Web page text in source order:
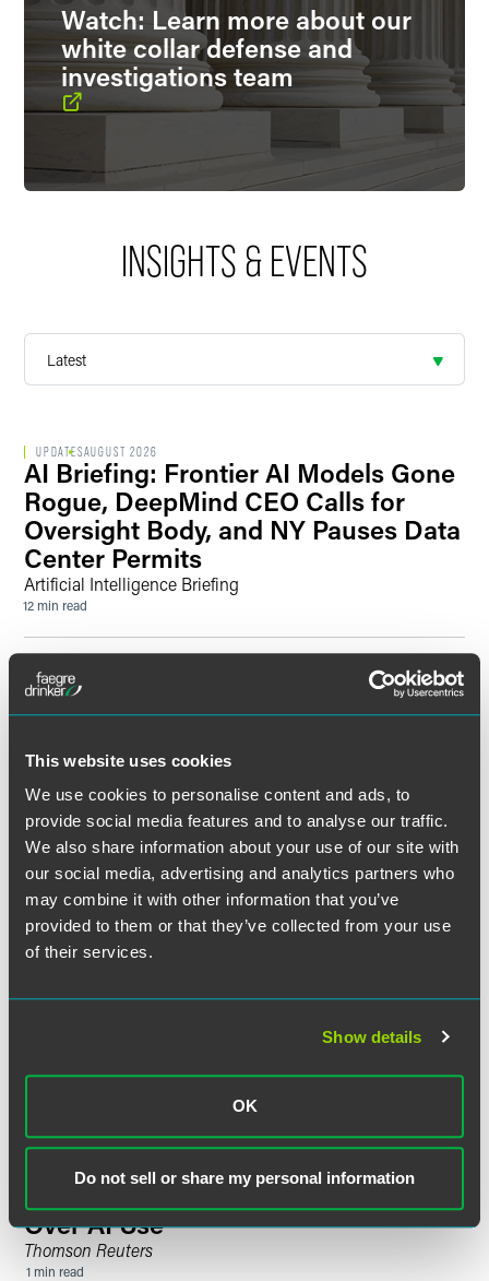
This website uses cookies
We use cookies to personalise content and ads, to
provide social media features and to analyse our traffic.
We also share information about your use of our site with
our social media, advertising and analytics partners who
may combine it with other information that you’ve
provided to them or that they’ve collected from your use
of their services.
Show details
OK
Do not sell or share my personal information
Watch: Learn more about our
white collar defense and
investigations team
INSIGHTS & EVENTS
UPDATESAUGUST 2026
AI Briefing: Frontier AI Models Gone
Rogue, DeepMind CEO Calls for
Oversight Body, and NY Pauses Data
Center Permits
Artificial Intelligence Briefing
12 min read
England & Wales Litigation Brief —
2026 Mid-Year Update
11 min read
PRESS RELEASEJULY 2026
Former 3M Assistant General
Counsel Norman Pentelovitch Joins
Faegre Drinker Litigation Group
2 min read
Erica MacDonald Speaks WithKSTP
About Court-Appointed Counsel in
PUBLISHED ARTICLESJULY 2026
State AGs Are Not Waiting for New
Regulations to Exercise Authority
Over AI Use
Thomson Reuters
1 min read